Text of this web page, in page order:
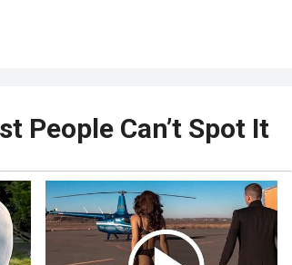
People Can’t Spot It